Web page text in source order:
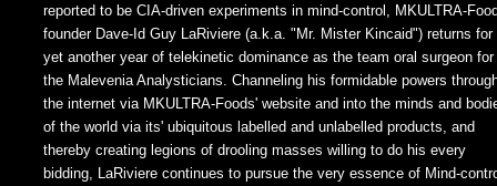
reported to be CIA-driven experiments in mind-control, MKULTRA-
founder Dave-Id Guy LaRiviere (a.k.a. "Mr. Mister Kincaid") returns for
yet another year of telekinetic dominance as the team oral surgeon for
the Malevenia Analysticians. Channeling his formidable powers
the internet via MKULTRA-Foods' website and into the minds and
of the world via its' ubiquitous labelled and unlabelled products, and
thereby creating legions of drooling masses willing to do his every
bidding, LaRiviere continues to pursue the very essence of Mind-